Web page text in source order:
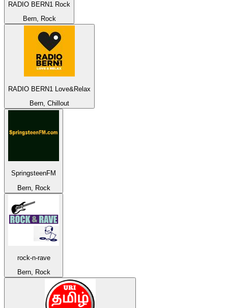
RADIO BERN1 Rock
Bern, Rock
RADIO BERN1 Love&Relax
Bern, Chillout
SpringsteenFM
Bern, Rock
rock-n-rave
Bern, Rock